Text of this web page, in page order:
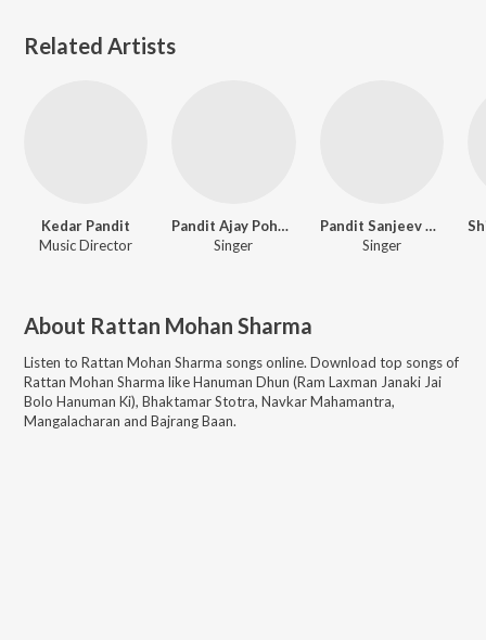
Related Artists
Kedar Pandit
Music Director
Pandit Ajay Pohankar
Singer
Pandit Sanjeev Abhyankar
Singer
About Rattan Mohan Sharma
Listen to Rattan Mohan Sharma songs online. Download top songs of
Rattan Mohan Sharma likeHanuman Dhun (Ram Laxman Janaki Jai
Bolo Hanuman Ki), Bhaktamar Stotra, Navkar Mahamantra,
Mangalacharan and Bajrang Baan.